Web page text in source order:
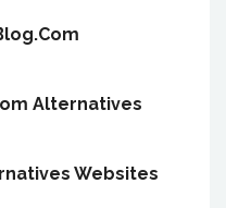
Alternatives
Websites